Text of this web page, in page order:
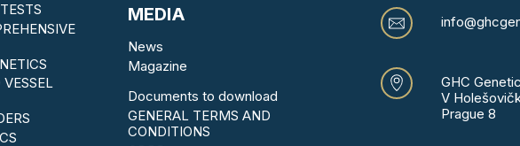
MEDIA
News
Magazine
Documents to download
GENERAL TERMS AND
CONDITIONS
GHC
V
Prague 8